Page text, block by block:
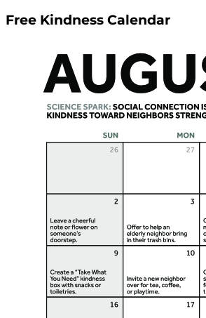
Free Kindness Calendar